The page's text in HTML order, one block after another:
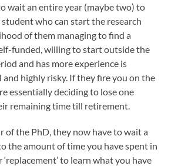
wait an entire year (maybe two) to
who can start the research
of them managing to find a
funded, willing to start outside the
and has more experience is
and highly risky. If they fire you on the
essentially deciding to lose one
remaining time till retirement.
of the PhD, they now have to wait a
the amount of time you have spent in
to learn what you have